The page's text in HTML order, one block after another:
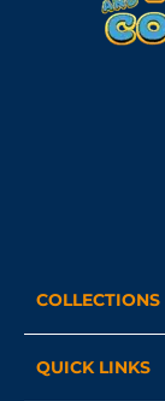
COLLECTIONS
QUICK LINKS